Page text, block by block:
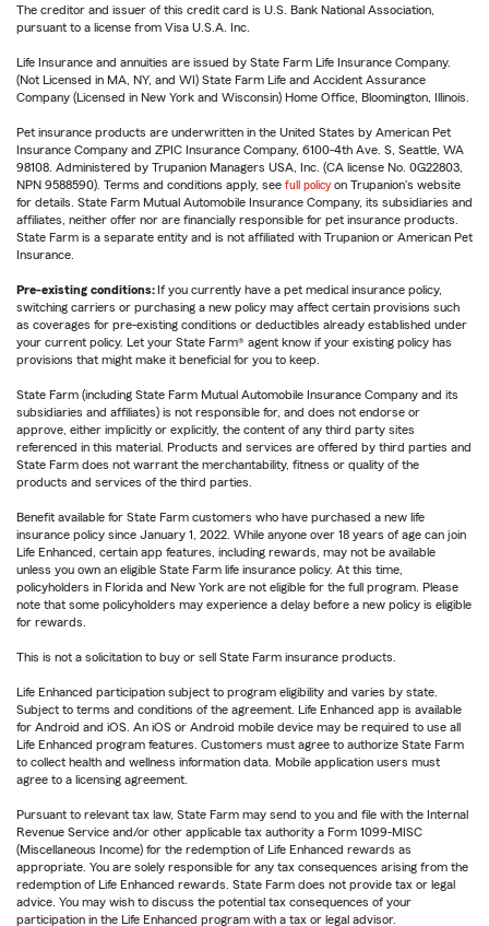
The creditor and issuer of this credit card is U.S. Bank National Association,
pursuant to a license from Visa U.S.A. Inc.
Life Insurance and annuities are issued by State Farm Life Insurance Company.
(Not Licensed in MA, NY, and WI) State Farm Life and Accident Assurance
Company (Licensed in New York and Wisconsin) Home Office, Bloomington, Illinois.
Pet insurance products are underwritten in the United States by American Pet
Insurance Company and ZPIC Insurance Company, 6100-4th Ave. S, Seattle, WA
98108. Administered by Trupanion Managers USA, Inc. (CA license No. 0G22803,
NPN 9588590). Terms and conditions apply, see full policy on Trupanion's website
for details. State Farm Mutual Automobile Insurance Company, its subsidiaries and
affiliates, neither offer nor are financially responsible for pet insurance products.
State Farm is a separate entity and is not affiliated with Trupanion or American Pet
Insurance.
Pre-existing conditions: If you currently have a pet medical insurance policy,
switching carriers or purchasing a new policy may affect certain provisions such
as coverages for pre-existing conditions or deductibles already established under
your current policy. Let your State Farm® agent know if your existing policy has
provisions that might make it beneficial for you to keep.
State Farm (including State Farm Mutual Automobile Insurance Company and its
subsidiaries and affiliates) is not responsible for, and does not endorse or
approve, either implicitly or explicitly, the content of any third party sites
referenced in this material. Products and services are offered by third parties and
State Farm does not warrant the merchantability, fitness or quality of the
products and services of the third parties.
Benefit available for State Farm customers who have purchased a new life
insurance policy since January 1, 2022. While anyone over 18 years of age can join
Life Enhanced, certain app features, including rewards, may not be available
unless you own an eligible State Farm life insurance policy. At this time,
policyholders in Florida and New York are not eligible for the full program. Please
note that some policyholders may experience a delay before a new policy is eligible
for rewards.
This is not a solicitation to buy or sell State Farm insurance products.
Life Enhanced participation subject to program eligibility and varies by state.
Subject to terms and conditions of the agreement. Life Enhanced app is available
for Android and iOS. An iOS or Android mobile device may be required to use all
Life Enhanced program features. Customers must agree to authorize State Farm
to collect health and wellness information data. Mobile application users must
agree to a licensing agreement.
Pursuant to relevant tax law, State Farm may send to you and file with the Internal
Revenue Service and/or other applicable tax authority a Form 1099-MISC
(Miscellaneous Income) for the redemption of Life Enhanced rewards as
appropriate. You are solely responsible for any tax consequences arising from the
redemption of Life Enhanced rewards. State Farm does not provide tax or legal
advice. You may wish to discuss the potential tax consequences of your
participation in the Life Enhanced program with a tax or legal advisor.